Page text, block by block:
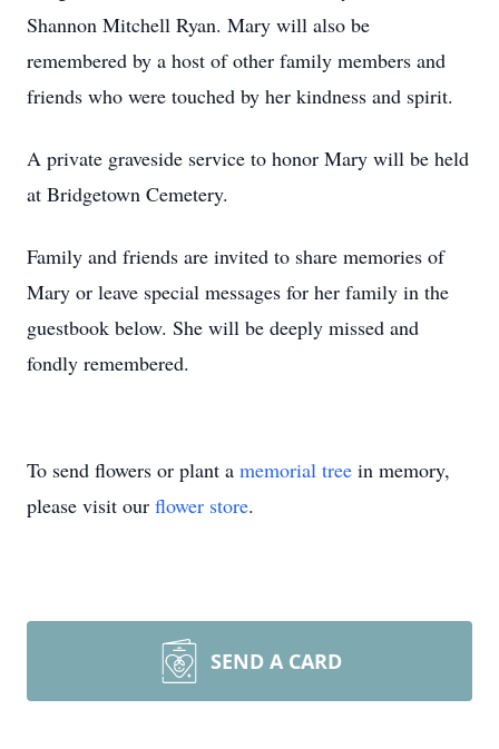
Shannon Mitchell Ryan. Mary will also be
remembered by a host of other family members and
friends who were touched by her kindness and spirit.
A private graveside service to honor Mary will be held
at Bridgetown Cemetery.
Family and friends are invited to share memories of
Mary or leave special messages for her family in the
guestbook below. She will be deeply missed and
fondly remembered.
To send flowers or plant a memorial tree in memory,
please visit our flower store.
SEND A CARD